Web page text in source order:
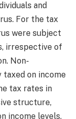
and
For the tax
were subject
irrespective of
Non-
taxed on income
tax rates in
structure,
income levels.